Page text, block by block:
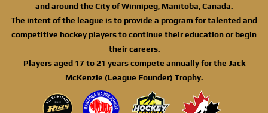
and around the City of Winnipeg, Manitoba, Canada.
The intent of the league is to provide a program for talented and
competitive hockey players to continue their education or begin
their careers.
Players aged 17 to 21 years compete annually for the Jack
McKenzie (League Founder) Trophy.